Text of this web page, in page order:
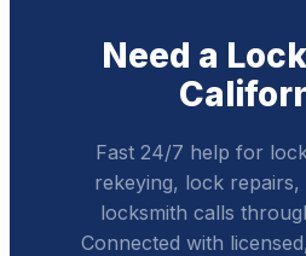
Need a
Fast 24/7 help for
rekeying, lock repairs,
locksmith calls
Connected with